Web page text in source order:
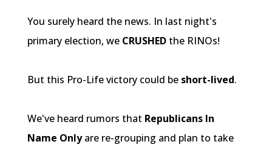
You surely heard the news. In last night's
primary election, we CRUSHEDthe RINOs!
But this Pro-Life victory could be short-lived.
We've heard rumors that Republicans In
Name Onlyare re-grouping and plan to take